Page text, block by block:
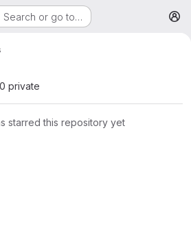
Search or go to…
private
starred this repository yet